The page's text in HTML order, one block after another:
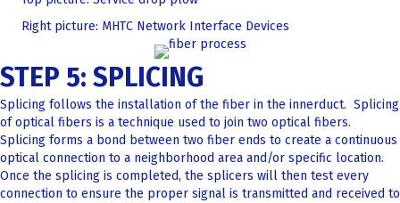
Right picture: MHTC Network Interface Devices
STEP 5: SPLICING
Splicing follows the installation of the fiber in the innerduct. Splicing
of optical fibers is a technique used to join two optical fibers.
Splicing forms a bond between two fiber ends to create a continuous
optical connection to a neighborhood area and/or specific location.
Once the splicing is completed, the splicers will then test every
connection to ensure the proper signal is transmitted and received to